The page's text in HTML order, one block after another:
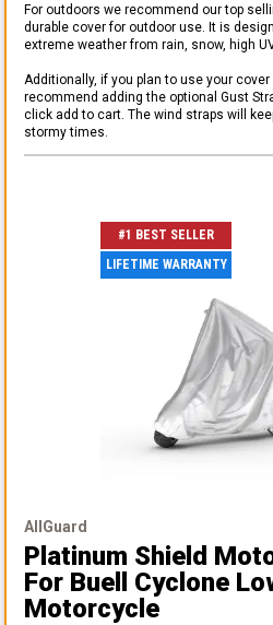
For outdoors we recommend our top
durable cover for outdoor use. It is
extreme weather from rain, snow, high
Additionally, if you plan to use your
recommend adding the optional Gust
click add to cart. The wind straps will
stormy times.
#1 BEST SELLER
LIFETIME WARRANTY
AllGuard
Platinum Shield
For Buell Cyclone
Motorcycle